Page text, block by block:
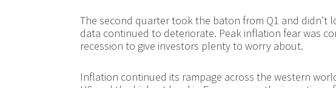
The second quarter took the baton from Q1 and didn’t
data continued to deteriorate. Peak inflation fear was
recession to give investors plenty to worry about.
Inflation continued its rampage across the western